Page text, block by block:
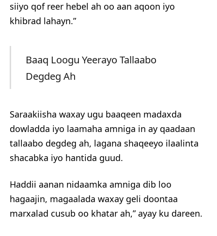
siiyo qof reer hebel ah oo aan aqoon iyo
khibrad lahayn.”
Baaq Loogu Yeerayo Tallaabo
Degdeg Ah
Saraakiisha waxay ugu baaqeen madaxda
dowladda iyo laamaha amniga in ay qaadaan
tallaabo degdeg ah, lagana shaqeeyo ilaalinta
shacabka iyo hantida guud.
Haddii aanan nidaamka amniga dib loo
hagaajin, magaalada waxay geli doontaa
marxalad cusub oo khatar ah,” ayay ku dareen.